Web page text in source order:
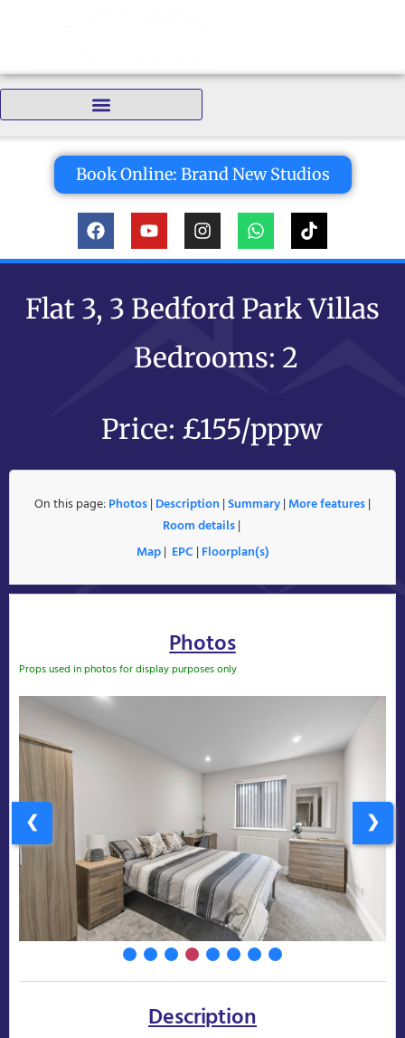
Book Online: Brand New Studios
Flat 3, 3 Bedford Park Villas
Bedrooms: 2
Price: £155/pppw
On this page:Photos| Description |Summary|More features|
Room details|
Map| EPC | Floorplan(s)
Photos
Props used in photos for display purposes only
❮ ❯
Description